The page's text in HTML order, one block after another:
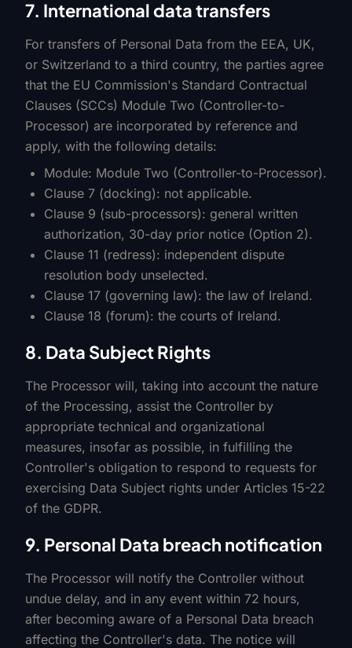
7. International data transfers
For transfers of Personal Data from the EEA, UK,
or Switzerland to a third country, the parties agree
that the EU Commission's Standard Contractual
Clauses (SCCs) Module Two (Controller-to-
Processor) are incorporated by reference and
apply, with the following details:
Module: Module Two (Controller-to-Processor).
Clause 7 (docking): not applicable.
Clause 9 (sub-processors): general written
authorization, 30-day prior notice (Option 2).
Clause 11 (redress): independent dispute
resolution body unselected.
Clause 17 (governing law): the law of Ireland.
Clause 18 (forum): the courts of Ireland.
8. Data Subject Rights
The Processor will, taking into account the nature
of the Processing, assist the Controller by
appropriate technical and organizational
measures, insofar as possible, in fulfilling the
Controller's obligation to respond to requests for
exercising Data Subject rights under Articles 15-22
of the GDPR.
9. Personal Data breach notification
The Processor will notify the Controller without
undue delay, and in any event within 72 hours,
after becoming aware of a Personal Data breach
affecting the Controller's data. The notice will